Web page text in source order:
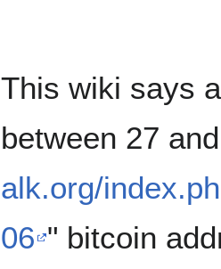
This wiki says
between 27
alk.org/
06 " bitcoin